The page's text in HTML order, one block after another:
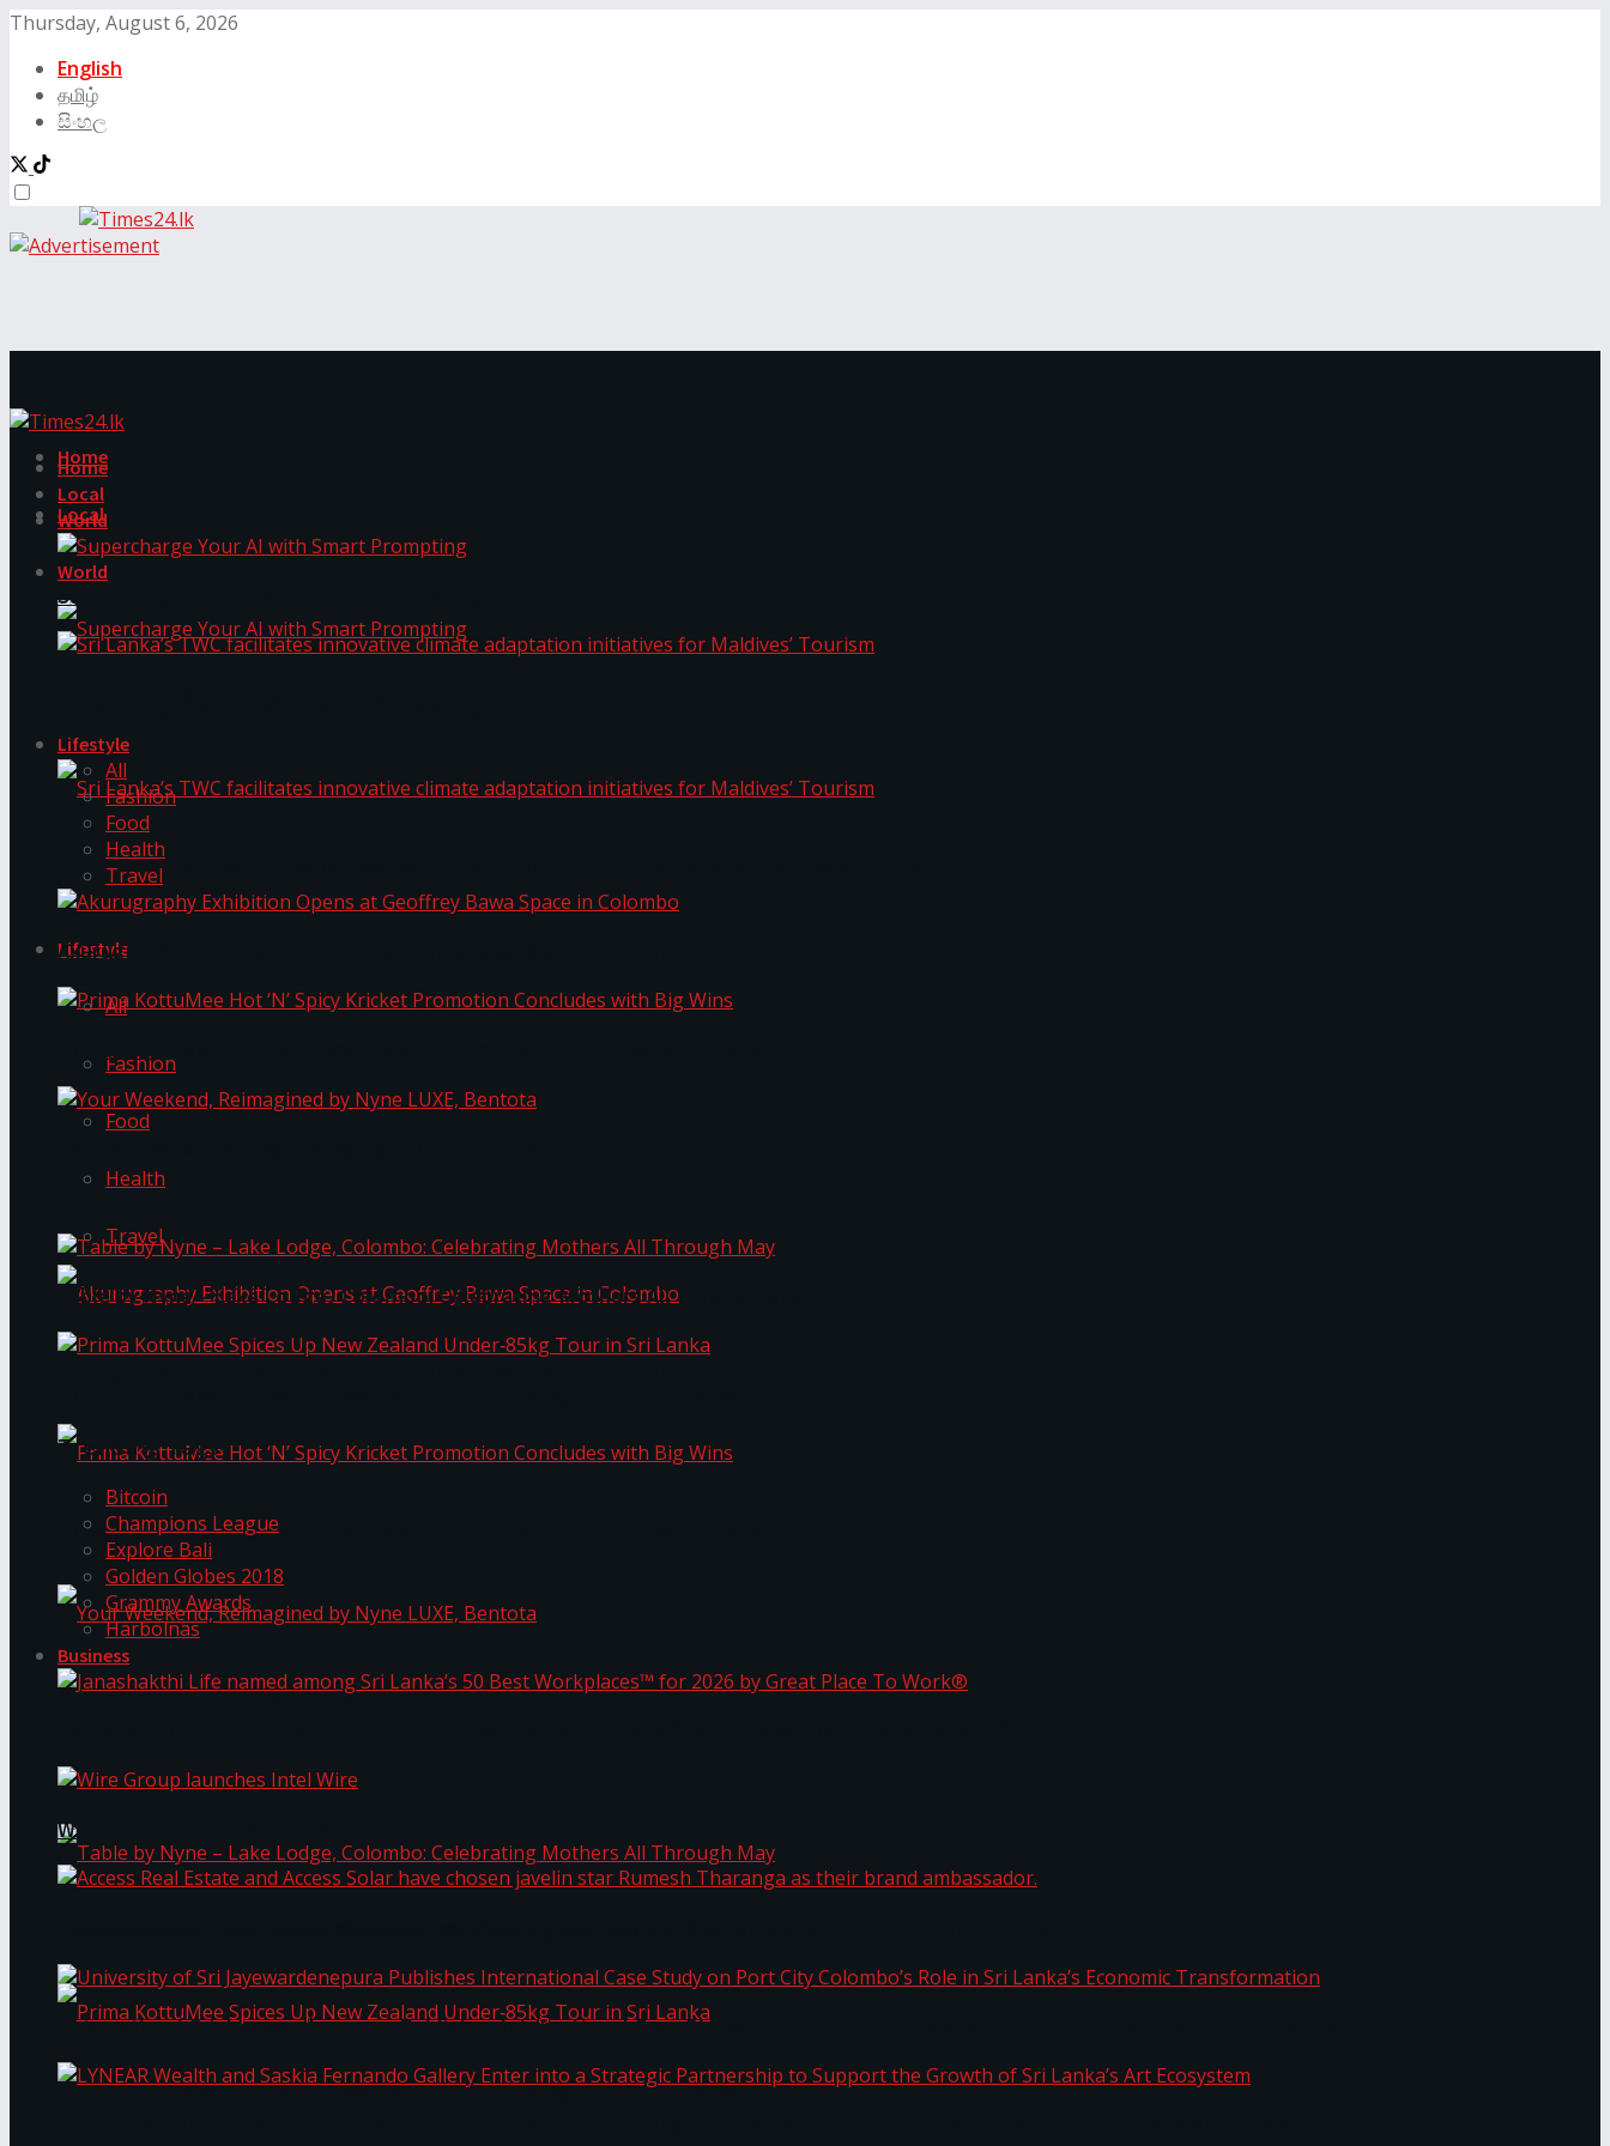
Thursday, August 6, 2026
English
தமிழ்
සිංහල
Home
Local
World
Sri Lanka’s TWC facilitates innovative climate adaptation initiatives for Maldives’ Tourism
Lifestyle
All
Fashion
Food
Health
Travel
Prima KottuMee Hot ‘N’ Spicy Kricket Promotion Concludes with Big Wins
Your Weekend, Reimagined by Nyne LUXE, Bentota
Prima KottuMee Spices Up New Zealand Under‑85kg Tour in Sri Lanka
Home
Local
World
Supercharge Your AI with Smart Prompting
Lifestyle
All
Fashion
Food
Health
Travel
Akurugraphy Exhibition Opens at Geoffrey Bawa Space in Colombo
Prima KottuMee Hot ‘N’ Spicy Kricket Promotion Concludes with Big Wins
Table by Nyne – Lake Lodge, Colombo: Celebrating Mothers All Through May
Trending Tags
Bitcoin
Champions League
Explore Bali
Golden Globes 2018
Grammy Awards
Harbolnas
Business
Wire Group launches Intel Wire
University of Sri Jayewardenepura Publishes International Case Study on Port City Colombo’s Role in Sri Lanka’s Economic Transformation